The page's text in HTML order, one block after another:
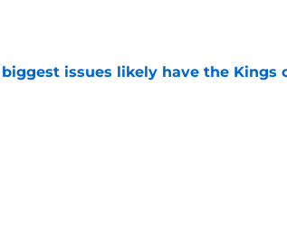
issues likely have the Kings